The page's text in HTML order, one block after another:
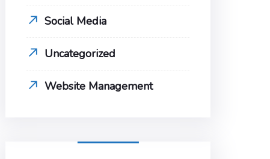
Social Media
Uncategorized
Website Management